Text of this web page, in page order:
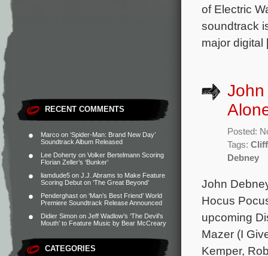
RECENT COMMENTS
Marco on ‘Spider-Man: Brand New Day’
Soundtrack Album Released
Lee Doherty on Volker Bertelmann Scoring
Florian Zeller’s ‘Bunker’
liamdude5 on J.J. Abrams to Make Feature
Scoring Debut on ‘The Great Beyond’
Penderghast on ‘Man’s Best Friend’ World
Premiere Soundtrack Release Announced
Didier Simon on Jeff Wadlow’s ‘The Devil’s
Mouth’ to Feature Music by Bear McCreary
CATEGORIES
of Electric
soundtrack
major
John
Posted:
Tags:
Debney
John
Hocus
upcoming
Mazer (I
Kemper,